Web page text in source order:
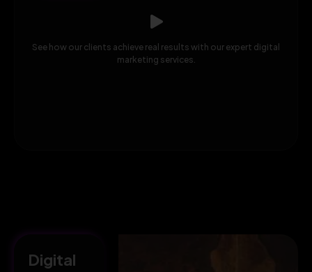
See how our clients achieve real results with our expert digital
marketing services.
Digital